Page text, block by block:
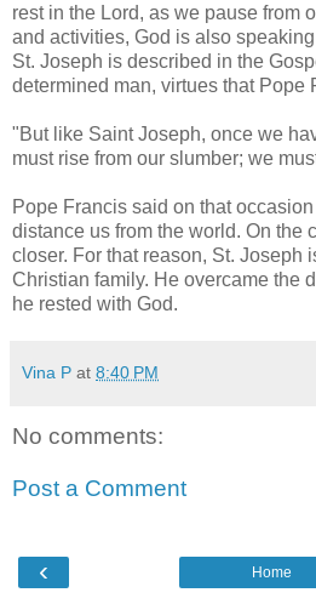
rest in the Lord, as we pause from
and activities, God is also speaking
St. Joseph is described in the
determined man, virtues that Pope
"But like Saint Joseph, once we
must rise from our slumber; we
Pope Francis said on that
distance us from the world. On the
closer. For that reason, St. Joseph
Christian family. He overcame the
he rested with God.
Vina P at 8:40 PM
No comments:
Post a Comment
‹ Home